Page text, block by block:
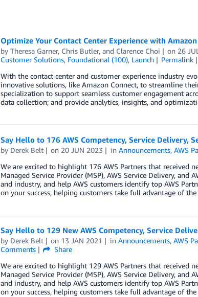
Optimize Your Contact Center Experience with
by Theresa Garner, Chris Butler, and Clarence Choi on 26
Customer Solutions, Foundational (100), Launch Permalink
With the contact center and customer experience industry
innovative solutions, like Amazon Connect, to streamline
specialization to support seamless customer engagement
data collection; and provide analytics, insights, and
Say Hello to 176 AWS Competency, Service Delivery,
by Derek Belt on 20 JUN 2023 inAnnouncements,AWS
We are excited to highlight 176 AWS Partners that received
Managed Service Provider (MSP), AWS Service Delivery, and
and industry, and help AWS customers identify top AWS
on your success, helping customers take full advantage of
Say Hello to 129 New AWS Competency, Service
by Derek Belt on 13 JAN 2021 inAnnouncements,AWS
Comments
Share
We are excited to highlight 129 AWS Partners that received
Managed Service Provider (MSP), AWS Service Delivery, and
and industry, and help AWS customers identify top AWS
on your success, helping customers take full advantage of